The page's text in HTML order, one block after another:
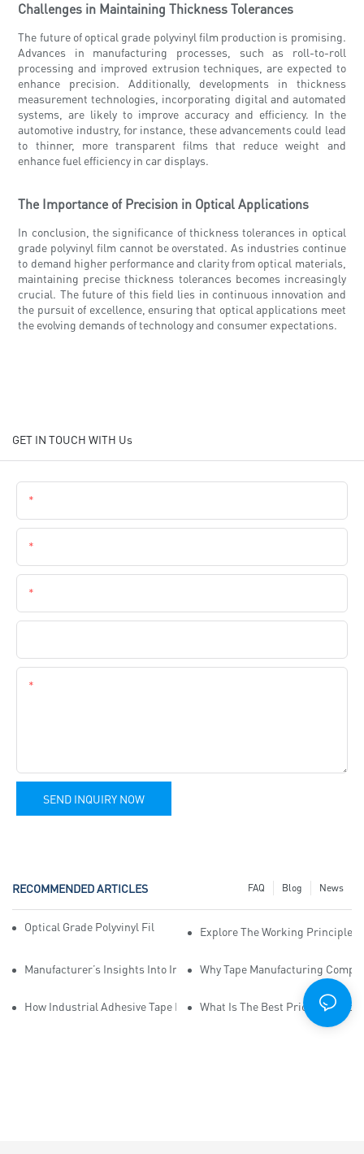
Challenges in Maintaining Thickness Tolerances
The future of optical grade polyvinyl film production is promising.
Advances in manufacturing processes, such as roll-to-roll
processing and improved extrusion techniques, are expected to
enhance precision. Additionally, developments in thickness
measurement technologies, incorporating digital and automated
systems, are likely to improve accuracy and efficiency. In the
automotive industry, for instance, these advancements could lead
to thinner, more transparent films that reduce weight and
enhance fuel efficiency in car displays.
The Importance of Precision in Optical Applications
In conclusion, the significance of thickness tolerances in optical
grade polyvinyl film cannot be overstated. As industries continue
to demand higher performance and clarity from optical materials,
maintaining precise thickness tolerances becomes increasingly
crucial. The future of this field lies in continuous innovation and
the pursuit of excellence, ensuring that optical applications meet
the evolving demands of technology and consumer expectations.
GET IN TOUCH WITH Us
SEND INQUIRY NOW
RECOMMENDED ARTICLES News
Blog
FAQ
Optical Grade Polyvinyl Film Improves Clarity In Optics
Explore The Working Principle
Manufacturer’s Insights Into Industrial Adhesive Tape Suppliers
Why Tape Manufacturing
How Industrial Adhesive Tape Manufacturers Can Enhance
What Is The Best Pricing